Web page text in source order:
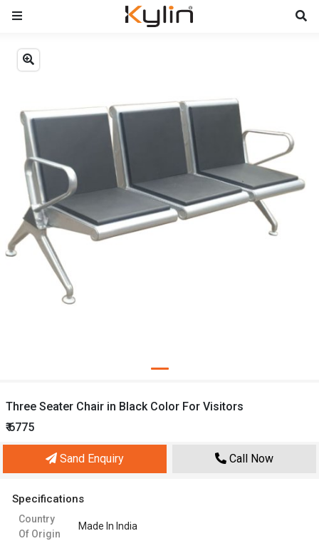
Previous
Three Seater Chair in Black Color For Visitors
₹ 6775
Sand Enquiry Call Now
Specifications
Country
Of Origin
Made In India